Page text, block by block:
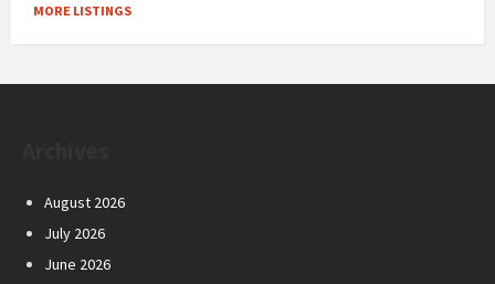
MORE LISTINGS
August 2026
July 2026
June 2026